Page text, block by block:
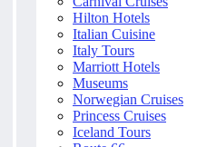
Hilton Hotels
Italian Cuisine
Italy Tours
Marriott Hotels
Museums
Norwegian Cruises
Princess Cruises
Iceland Tours